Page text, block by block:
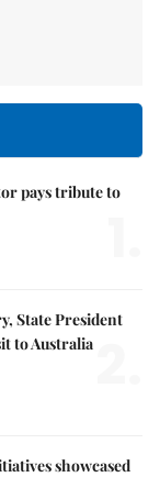
pays tribute to
State President
to Australia
showcased